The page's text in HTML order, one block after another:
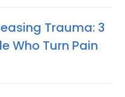
Trauma: 3
Who Turn Pain